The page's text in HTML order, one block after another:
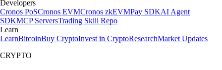
Developers
Cronos PoSCronos EVMCronos zkEVMPay SDKAI Agent
SDKMCP ServersTrading Skill Repo
Learn
LearnBitcoinBuy CryptoInvest in CryptoResearchMarket Updates
CRYPTO